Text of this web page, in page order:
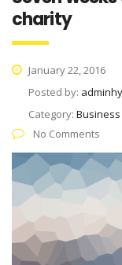
charity
January 22, 2016
Posted by:
Category:
No Comments